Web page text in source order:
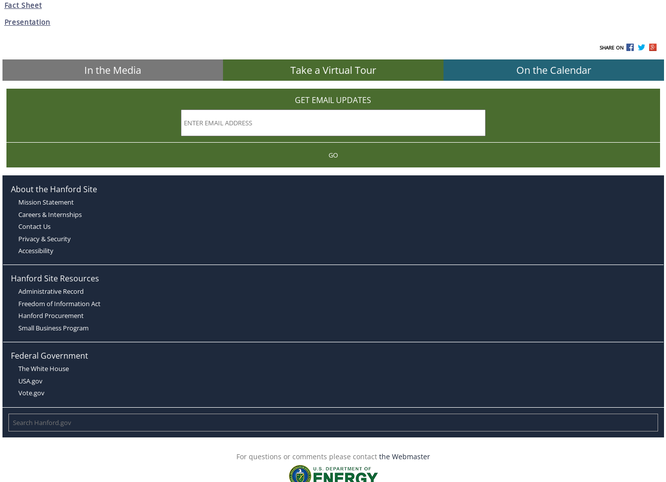
Fact Sheet
Presentation
SHARE ON
In the Media Take a Virtual Tour On the Calendar
GET EMAIL UPDATES
GO
About the Hanford Site
Mission Statement
Careers & Internships
Contact Us
Privacy & Security
Accessibility
Hanford Site Resources
Administrative Record
Freedom of Information Act
Hanford Procurement
Small Business Program
Federal Government
The White House
USA.gov
Vote.gov
For questions or comments please contact the Webmaster